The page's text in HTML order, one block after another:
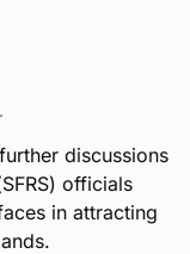
discussions
officials
in attracting